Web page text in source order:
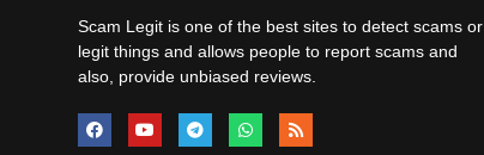
Scam Legit is one of the best sites to detect scams or
legit things and allows people to report scams and
also, provide unbiased reviews.